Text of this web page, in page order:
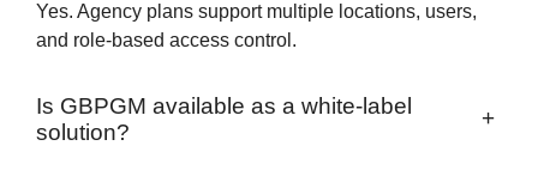
Yes. Agency plans support multiple locations, users,
and role-based access control.
Is GBPGM available as a white-label
solution?
+